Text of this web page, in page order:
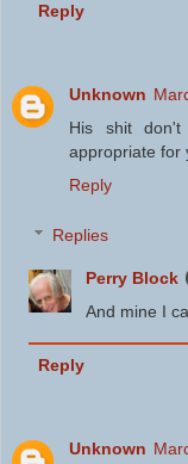
Reply
Unknown
His shit don't
appropriate for
Reply
Replies
Perry Block
And mine I
Reply
Unknown